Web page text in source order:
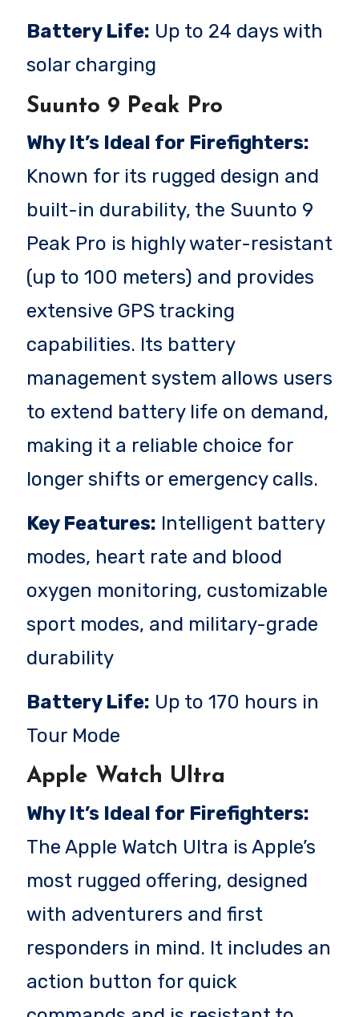
Battery Life: Up to 24 days with
solar charging
Suunto 9 Peak Pro
Why It’s Ideal for Firefighters:
Known for its rugged design and
built-in durability, the Suunto 9
Peak Pro is highly water-resistant
(up to 100 meters) and provides
extensive GPS tracking
capabilities. Its battery
management system allows users
to extend battery life on demand,
making it a reliable choice for
longer shifts or emergency calls.
Key Features: Intelligent battery
modes, heart rate and blood
oxygen monitoring, customizable
sport modes, and military-grade
durability
Battery Life: Up to 170 hours in
Tour Mode
Apple Watch Ultra
Why It’s Ideal for Firefighters:
The Apple Watch Ultra is Apple’s
most rugged offering, designed
with adventurers and first
responders in mind. It includes an
action button for quick